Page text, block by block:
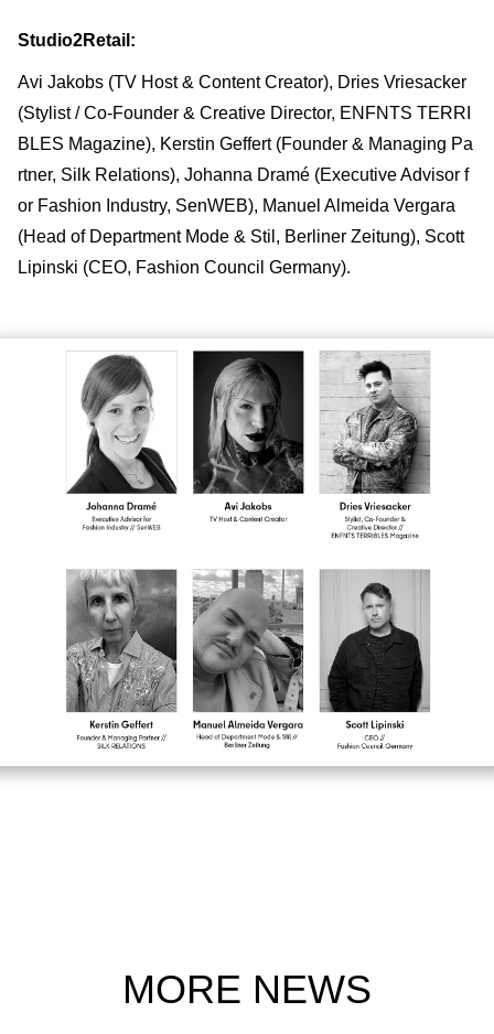
Studio2Retail:
Avi Jakobs (TV Host & Content Creator), Dries Vriesacker
(Stylist / Co-Founder & Creative Director, ENFNTS TERRI
BLES Magazine), Kerstin Geffert (Founder & Managing Pa
rtner, Silk Relations), Johanna Dramé (Executive Advisor f
or Fashion Industry, SenWEB), Manuel Almeida Vergara
(Head of Department Mode & Stil, Berliner Zeitung), Scott
Lipinski (CEO, Fashion Council Germany).
MORE NEWS